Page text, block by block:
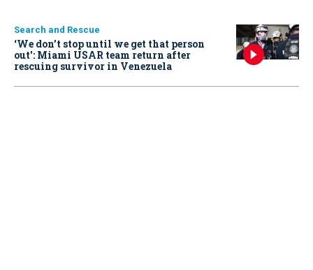
Search and Rescue
‘We don’t stop until we get that person
out': Miami USAR team return after
rescuing survivor in Venezuela